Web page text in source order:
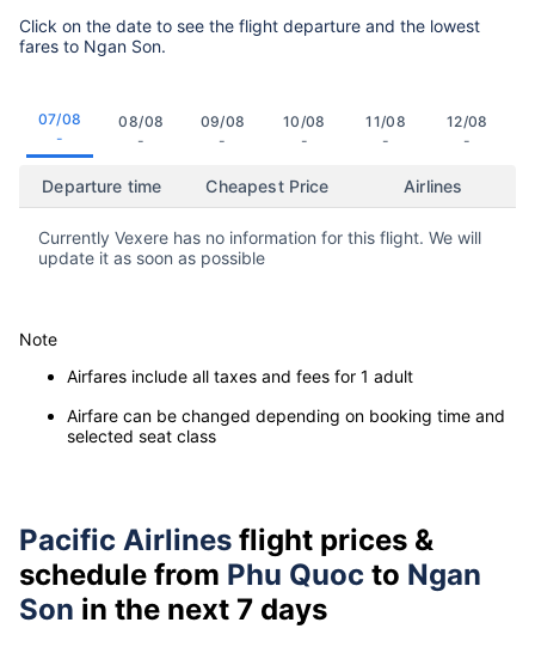
Click on the date to see the flight departure and the lowest
fares to Ngan Son.
07/08
-
08/08
-
09/08
-
10/08
-
11/08
-
12/08
-
Departure time Cheapest Price Airlines
Currently Vexere has no information for this flight. We will
update it as soon as possible
Note
Airfares include all taxes and fees for 1 adult
Airfare can be changed depending on booking time and
selected seat class
Pacific Airlines flight prices &
schedule from Phu Quoc to Ngan
Son in the next 7 days